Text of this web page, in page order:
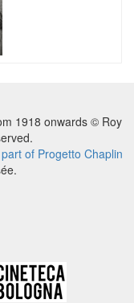
1918 onwards © Roy
of Progetto Chaplin